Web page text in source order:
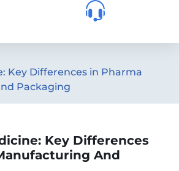
Key Differences in Pharma
Packaging
Key Differences
And